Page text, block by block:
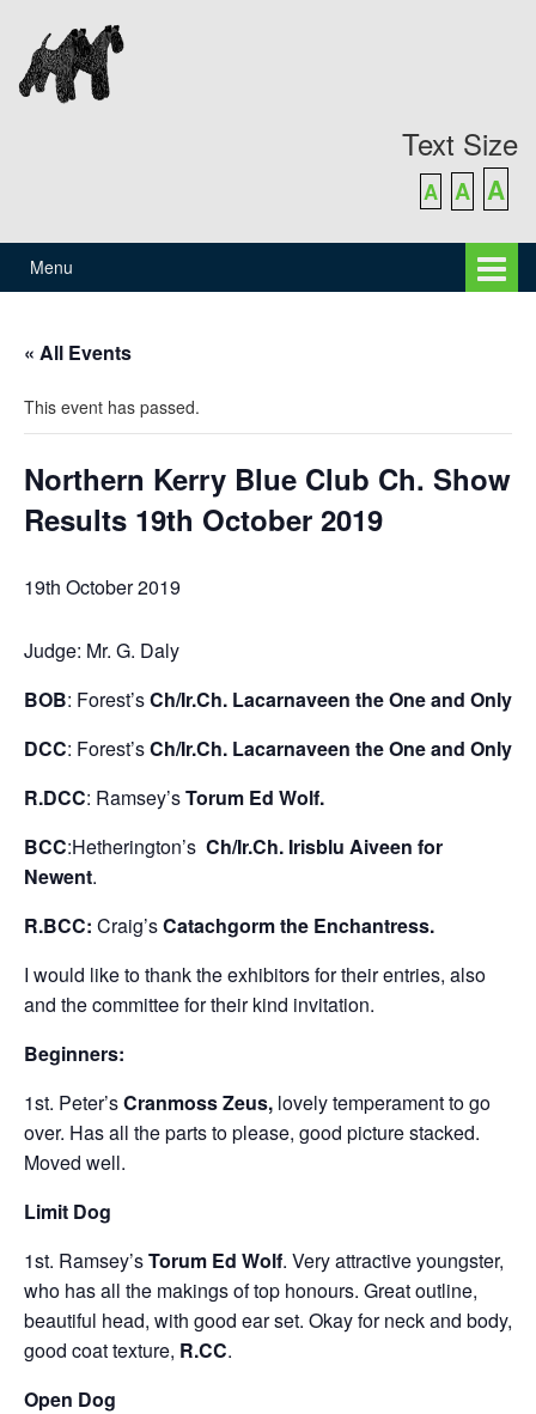
content
main
menu
Text Size
A A A
Menu
« All Events
This event has passed.
Northern Kerry Blue Club Ch. Show
Results 19th October 2019
19th October 2019
Judge: Mr. G. Daly
BOB: Forest’sCh/Ir.Ch. Lacarnaveen the One and Only
DCC: Forest’sCh/Ir.Ch. Lacarnaveen the One and Only
R.DCC: Ramsey’sTorum Ed Wolf.
BCC:Hetherington’s Ch/Ir.Ch. Irisblu Aiveen for
Newent.
R.BCC: Craig’sCatachgorm the Enchantress.
I would like to thank the exhibitors for their entries, also
and the committee for their kind invitation.
Beginners:
1st. Peter’sCranmoss Zeus, lovely temperament to go
over. Has all the parts to please, good picture stacked.
Moved well.
Limit Dog
1st. Ramsey’sTorum Ed Wolf. Very attractive youngster,
who has all the makings of top honours. Great outline,
beautiful head, with good ear set. Okay for neck and body,
good coat texture, R.CC.
Open Dog